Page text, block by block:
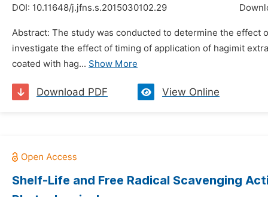
DOI: 10.11648/j.jfns.s.2015030102.29
Abstract: The study was conducted to determine the effect
investigate the effect of timing of application of hagimit
coated with hag... Show More
Download PDF View Online
Shelf-Life and Free Radical Scavenging